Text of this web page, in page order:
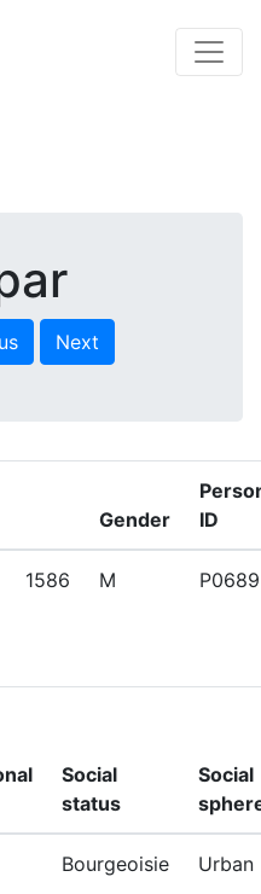
Next
Gender
ID
1586 M P0689
Social
status
Social
Bourgeoisie Urban